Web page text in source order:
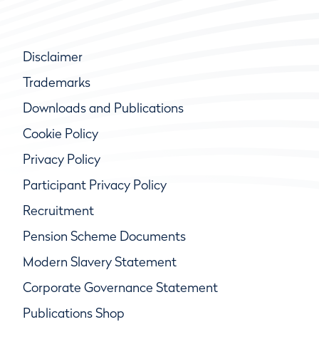
Disclaimer
Trademarks
Downloads and Publications
Cookie Policy
Privacy Policy
Participant Privacy Policy
Recruitment
Pension Scheme Documents
Modern Slavery Statement
Corporate Governance Statement
Publications Shop